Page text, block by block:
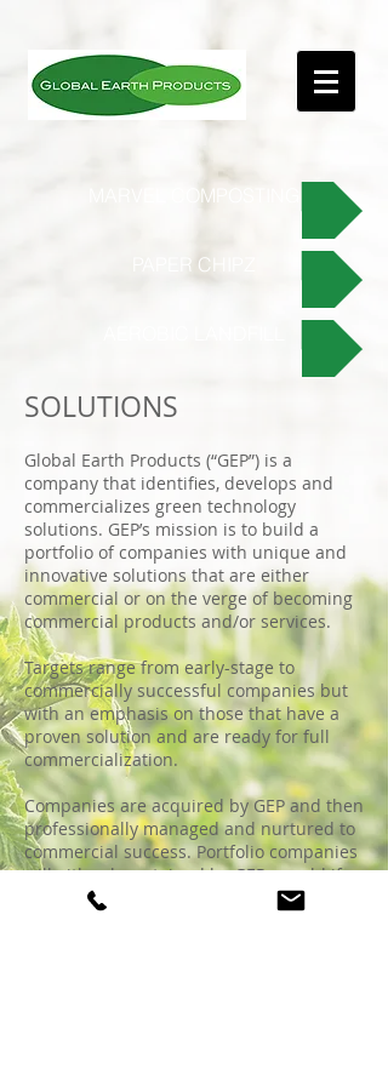
SOLUTIONS
Global Earth Products (“GEP”) is a
company that identifies, develops and
commercializes green technology
solutions. GEP’s mission is to build a
portfolio of companies with unique and
innovative solutions that are either
commercial or on the verge of becoming
commercial products and/or services.
Targets range from early-stage to
commercially successful companies but
with an emphasis on those that have a
proven solution and are ready for full
commercialization.
Companies are acquired by GEP and then
professionally managed and nurtured to
commercial success. Portfolio companies
will either be retained by GEP or sold if
GEP can realize a very good return on the
MARVEL COMPOSTING
PAPER CHIPZ